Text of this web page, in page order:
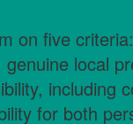
on five
local
including
for both